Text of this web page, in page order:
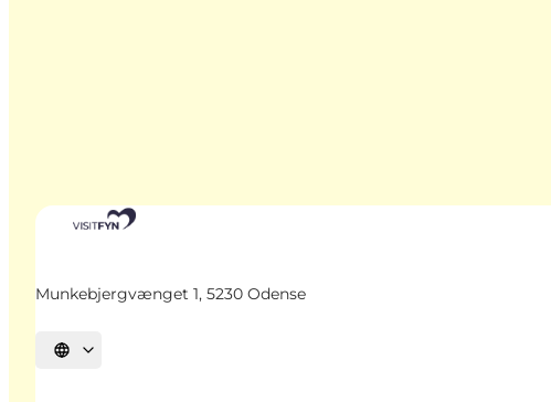
Munkebjergvænget 1, 5230 Odense
Select language